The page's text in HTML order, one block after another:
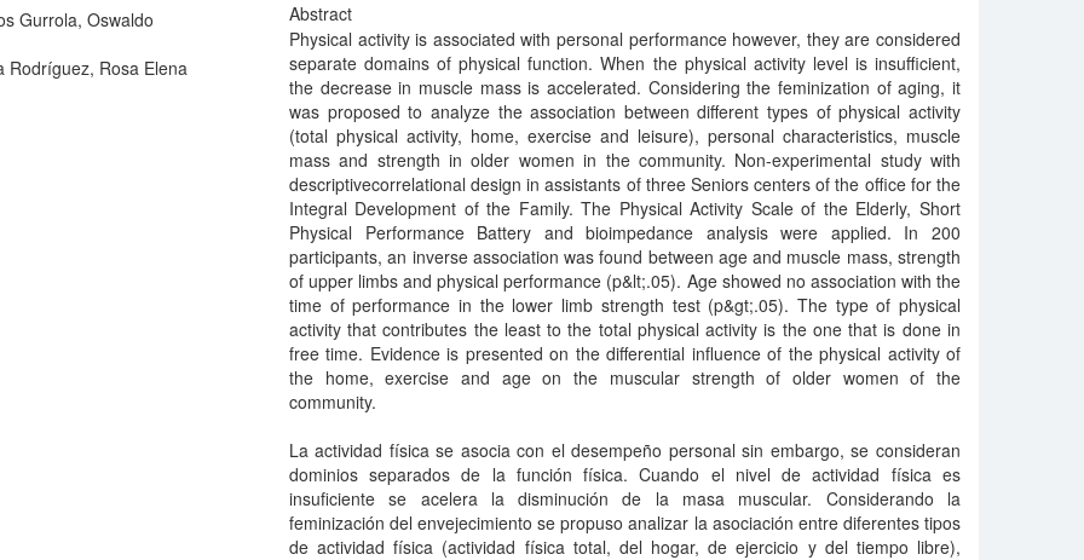
Gurrola, Oswaldo
Rodríguez, Rosa Elena
Abstract
Physical activity is associated with personal performance however, they are considered
separate domains of physical function. When the physical activity level is insufficient,
the decrease in muscle mass is accelerated. Considering the feminization of aging, it
was proposed to analyze the association between different types of physical activity
(total physical activity, home, exercise and leisure), personal characteristics, muscle
mass and strength in older women in the community. Non-experimental study with
descriptivecorrelational design in assistants of three Seniors centers of the office for the
Integral Development of the Family. The Physical Activity Scale of the Elderly, Short
Physical Performance Battery and bioimpedance analysis were applied. In 200
participants, an inverse association was found between age and muscle mass, strength
of upper limbs and physical performance (p&lt;.05). Age showed no association with the
time of performance in the lower limb strength test (p&gt;.05). The type of physical
activity that contributes the least to the total physical activity is the one that is done in
free time. Evidence is presented on the differential influence of the physical activity of
the home, exercise and age on the muscular strength of older women of the
community.
La actividad física se asocia con el desempeño personal sin embargo, se consideran
dominios separados de la función física. Cuando el nivel de actividad física es
insuficiente se acelera la disminución de la masa muscular. Considerando la
feminización del envejecimiento se propuso analizar la asociación entre diferentes tipos
de actividad física (actividad física total, del hogar, de ejercicio y del tiempo libre),